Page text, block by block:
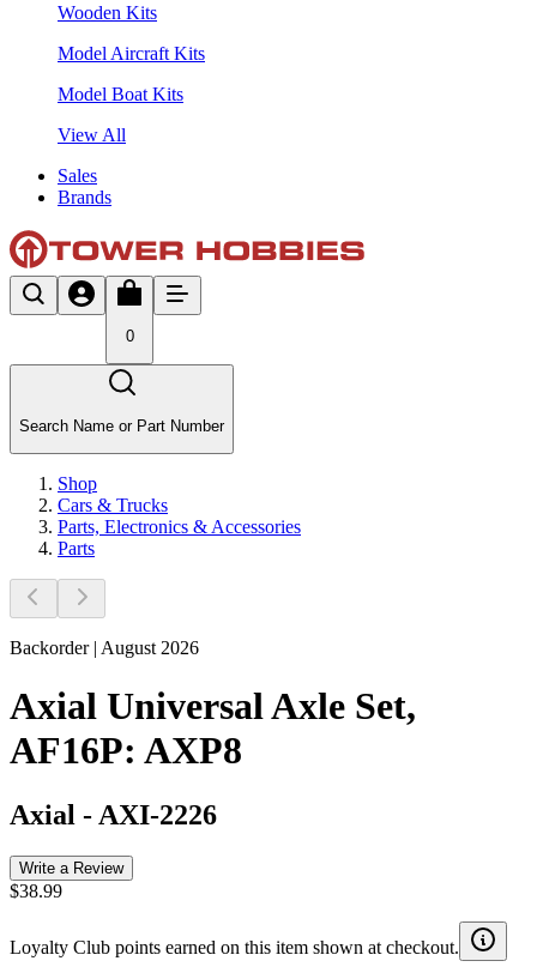
Wooden Kits
Model Aircraft Kits
Model Boat Kits
View All
Sales
Brands
0
Search Name or Part Number
Shop
Cars & Trucks
Parts, Electronics & Accessories
Parts
Backorder | August 2026
Axial Universal Axle Set,
AF16P: AXP8
Axial - AXI-2226
Write a Review
$38.99
Loyalty Club points earned on this item shown at checkout.